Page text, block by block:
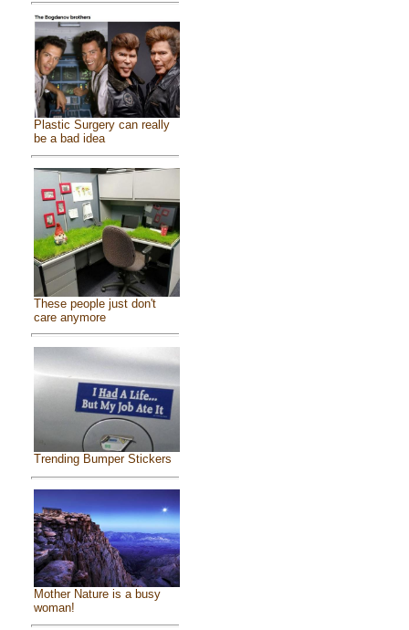
Plastic Surgery can really
be a bad idea
These people just don't
care anymore
Trending Bumper Stickers
Mother Nature is a busy
woman!